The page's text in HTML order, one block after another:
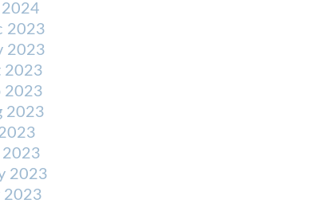
2024
2023
2023
2023
2023
2023
2023
2023
2023